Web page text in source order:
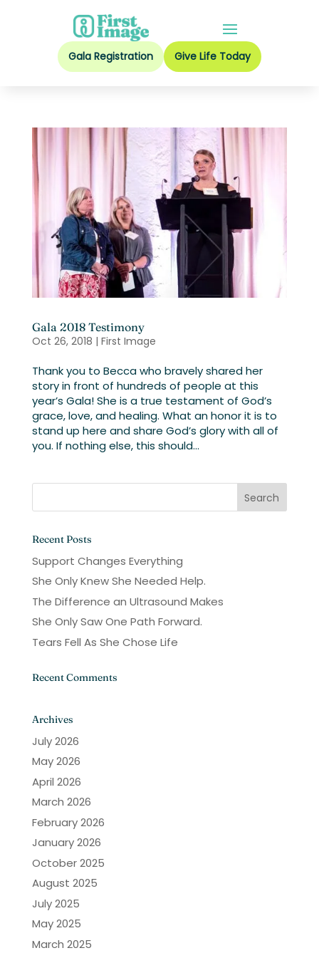
Gala Registration Give Life Today
Gala 2018 Testimony
Oct 26, 2018 | First Image
Thank you to Becca who bravely shared her
story in front of hundreds of people at this
year’s Gala! She is a true testament of God’s
grace, love, and healing. What an honor it is to
stand up here and share God’s glory with all of
you. If nothing else, this should...
Recent Posts
Support Changes Everything
She Only Knew She Needed Help.
The Difference an Ultrasound Makes
She Only Saw One Path Forward.
Tears Fell As She Chose Life
Recent Comments
Archives
July 2026
May 2026
April 2026
March 2026
February 2026
January 2026
October 2025
August 2025
July 2025
May 2025
March 2025